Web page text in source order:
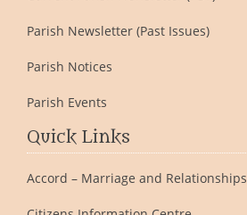
Parish Newsletter (Past Issues)
Parish Notices
Parish Events
Quick Links
Accord – Marriage and Relationships